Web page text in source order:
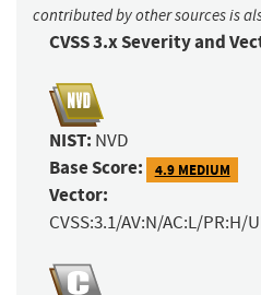
contributed by other sources is
CVSS 3.x Severity and
NIST: NVD
Base Score: 4.9 MEDIUM
Vector:
CVSS:3.1/AV:N/AC:L/PR:H/